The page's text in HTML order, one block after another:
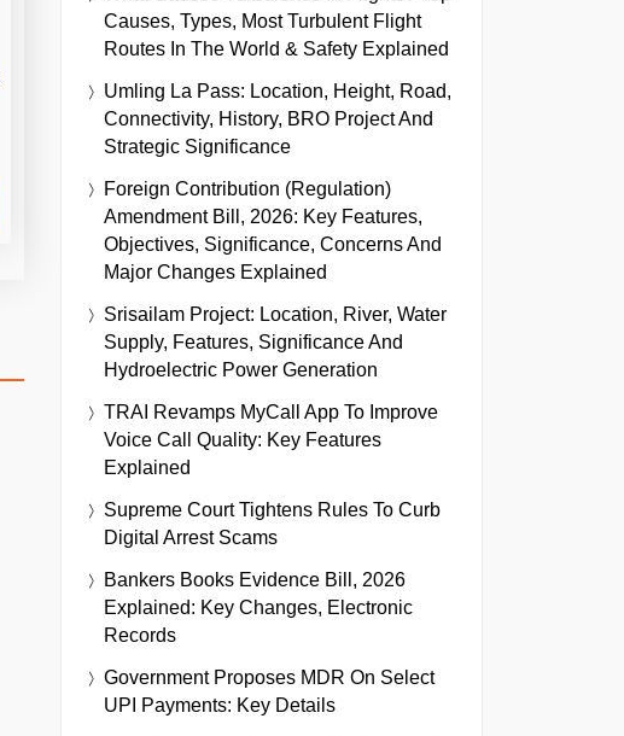
Causes, Types, Most Turbulent Flight
Routes In The World & Safety Explained
Umling La Pass: Location, Height, Road,
Connectivity, History, BRO Project And
Strategic Significance
Foreign Contribution (Regulation)
Amendment Bill, 2026: Key Features,
Objectives, Significance, Concerns And
Major Changes Explained
Srisailam Project: Location, River, Water
Supply, Features, Significance And
Hydroelectric Power Generation
TRAI Revamps MyCall App To Improve
Voice Call Quality: Key Features
Explained
Supreme Court Tightens Rules To Curb
Digital Arrest Scams
Bankers Books Evidence Bill, 2026
Explained: Key Changes, Electronic
Records
Government Proposes MDR On Select
UPI Payments: Key Details